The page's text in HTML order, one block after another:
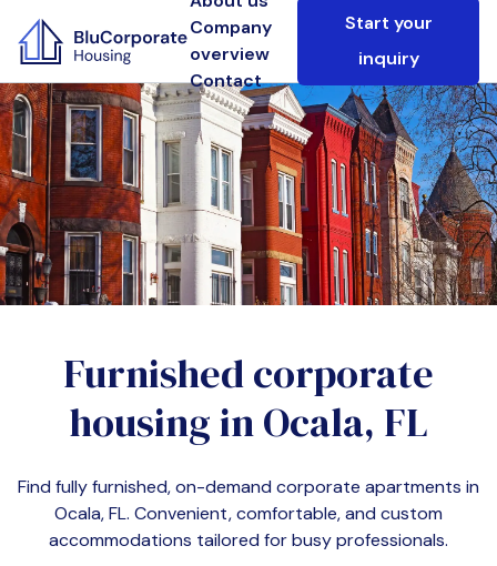
Company
overview
Contact
Start your
inquiry
Furnished corporate
housing inOcala, FL
Find fully furnished, on-demand corporate apartments in
Ocala, FL. Convenient, comfortable, and custom
accommodations tailored for busy professionals.